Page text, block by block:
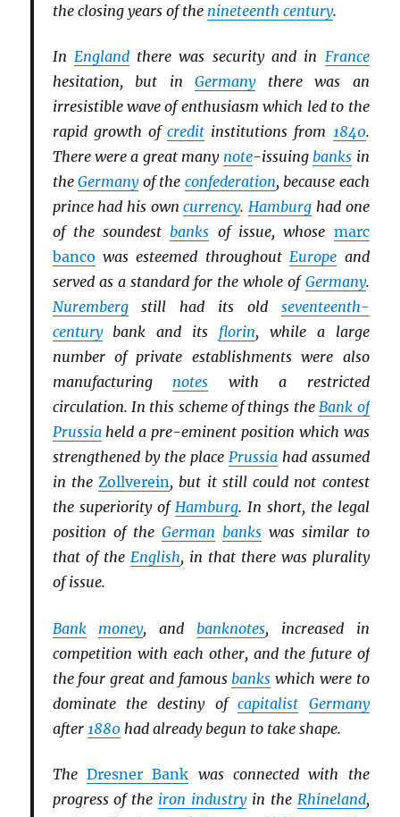
the closing years of the nineteenth century.
In Englandthere was security and in France
hesitation, but inGermanythere was an
irresistible wave of enthusiasm which led to the
rapid growth ofcredit institutions from 1840.
There were a great many note-issuingbanks in
theGermanyof the confederation, because each
prince had his owncurrency.Hamburg had one
of the soundestbanks of issue, whose marc
banco was esteemed throughoutEurope and
served as a standard for the whole of Germany.
Nurembergstill had its old seventeenth-
centurybank and its florin, while a large
number of private establishments were also
manufacturing notes with a restricted
circulation. In this scheme of things theBank of
Prussiaheld a pre-eminent position which was
strengthened by the place Prussiahad assumed
in theZollverein, but it still could not contest
the superiority of Hamburg. In short, the legal
position of the German bankswas similar to
that of the English, in that there was plurality
of issue.
Bank money, and banknotes, increased in
competition with each other, and the future of
the four great and famous banks which were to
dominate the destiny ofcapitalist Germany
after 1880had already begun to take shape.
The Dresner Bank was connected with the
progress of the iron industryin the Rhineland,